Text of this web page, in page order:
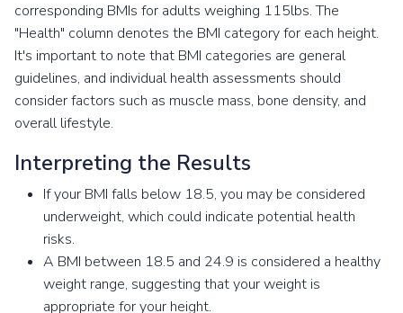
corresponding BMIs for adults weighing 115lbs. The
"Health" column denotes the BMI category for each height.
It's important to note that BMI categories are general
guidelines, and individual health assessments should
consider factors such as muscle mass, bone density, and
overall lifestyle.
Interpreting the Results
If your BMI falls below 18.5, you may be considered
underweight, which could indicate potential health
risks.
A BMI between 18.5 and 24.9 is considered a healthy
weight range, suggesting that your weight is
appropriate for your height.